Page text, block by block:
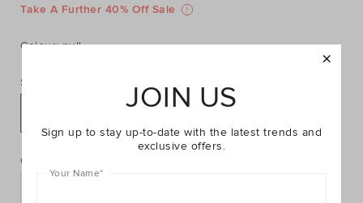
tote/2094146-
https://www.seedheritage.com/p/weave-
https://schema.org/InStock
AUD
https://schema.org/NewCondition
59.95
Take A Further 40% Off Sale
Colour: null
Size:
PRODUCT
ACTIONS
to
cart
Quantity:
JOIN US
Sign up to stay up-to-date with the latest trends and
exclusive offers.
Your Name*